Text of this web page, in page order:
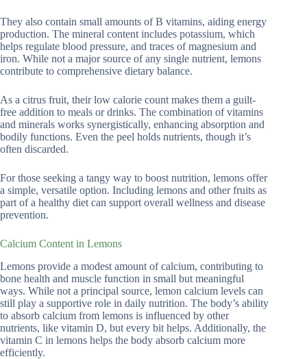
They also contain small amounts of B vitamins, aiding energy
production. The mineral content includes potassium, which
helps regulate blood pressure, and traces of magnesium and
iron. While not a major source of any single nutrient, lemons
contribute to comprehensive dietary balance.
As a citrus fruit, their low calorie count makes them a guilt-
free addition to meals or drinks. The combination of vitamins
and minerals works synergistically, enhancing absorption and
bodily functions. Even the peel holds nutrients, though it’s
often discarded.
For those seeking a tangy way to boost nutrition, lemons offer
a simple, versatile option. Including lemons and other fruits as
part of a healthy diet can support overall wellness and disease
prevention.
Calcium Content in Lemons
Lemons provide a modest amount of calcium, contributing to
bone health and muscle function in small but meaningful
ways. While not a principal source, lemon calcium levels can
still play a supportive role in daily nutrition. The body’s ability
to absorb calcium from lemons is influenced by other
nutrients, like vitamin D, but every bit helps. Additionally, the
vitamin C in lemons helps the body absorb calcium more
efficiently.